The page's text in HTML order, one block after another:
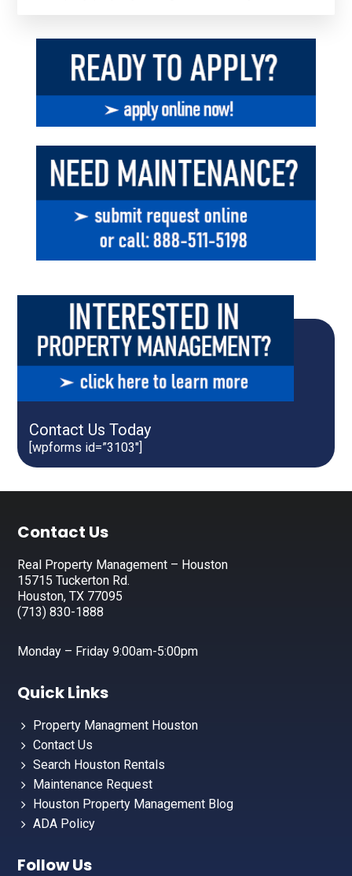
Contact Us Today
[wpforms id=”3103″]
Footer
Contact Us
Real Property Management – Houston
15715 Tuckerton Rd.
Houston, TX 77095
(713) 830-1888
Monday – Friday 9:00am-5:00pm
Quick Links
Property Managment Houston
Contact Us
Search Houston Rentals
Maintenance Request
Houston Property Management Blog
ADA Policy
Follow Us